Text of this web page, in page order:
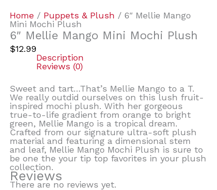
Home / Puppets & Plush / 6″ Mellie Mango
Mini Mochi Plush
6″ Mellie Mango Mini Mochi Plush
$12.99
Description
Reviews (0)
Sweet and tart…That’s Mellie Mango to a T.
We really outdid ourselves on this lush fruit-
inspired mochi plush. With her gorgeous
true-to-life gradient from orange to bright
green, Mellie Mango is a tropical dream.
Crafted from our signature ultra-soft plush
material and featuring a dimensional stem
and leaf, Mellie Mango Mochi Plush is sure to
be one the your tip top favorites in your plush
collection.
Reviews
There are no reviews yet.